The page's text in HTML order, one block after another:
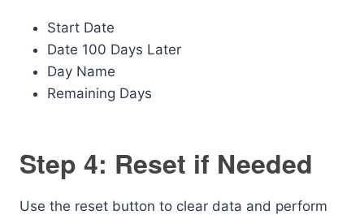
Start Date
Date 100 Days Later
Day Name
Remaining Days
Step 4: Reset if Needed
Use the reset button to clear data and perform